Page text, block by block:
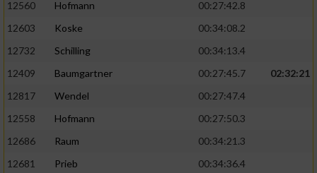
12560 Hofmann
00:27:42.8
12603
Koske
00:34:08.2
12732
Schilling
00:34:13.4
12409
Baumgartner 00:27:45.7
02:32:21
12817
Wendel
00:27:47.4
12558
Hofmann
00:27:50.3
12686
Raum
00:34:21.3
12681
Prieb
00:34:36.4